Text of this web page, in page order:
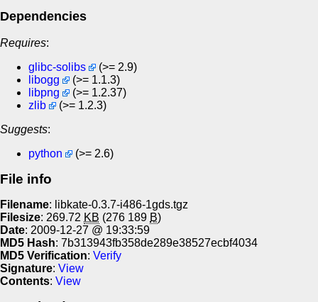
Dependencies
Requires:
glibc-solibs
(>= 2.9)
libogg
(>= 1.1.3)
libpng
(>= 1.2.37)
zlib
(>= 1.2.3)
Suggests:
python
(>= 2.6)
File info
Filename: libkate-0.3.7-i486-1gds.tgz
Filesize: 269.72 KB (276 189 B)
Date: 2009-12-27 @ 19:33:59
MD5 Hash: 7b313943fb358de289e38527ecbf4034
MD5 Verification: Verify
Signature: View
Contents: View